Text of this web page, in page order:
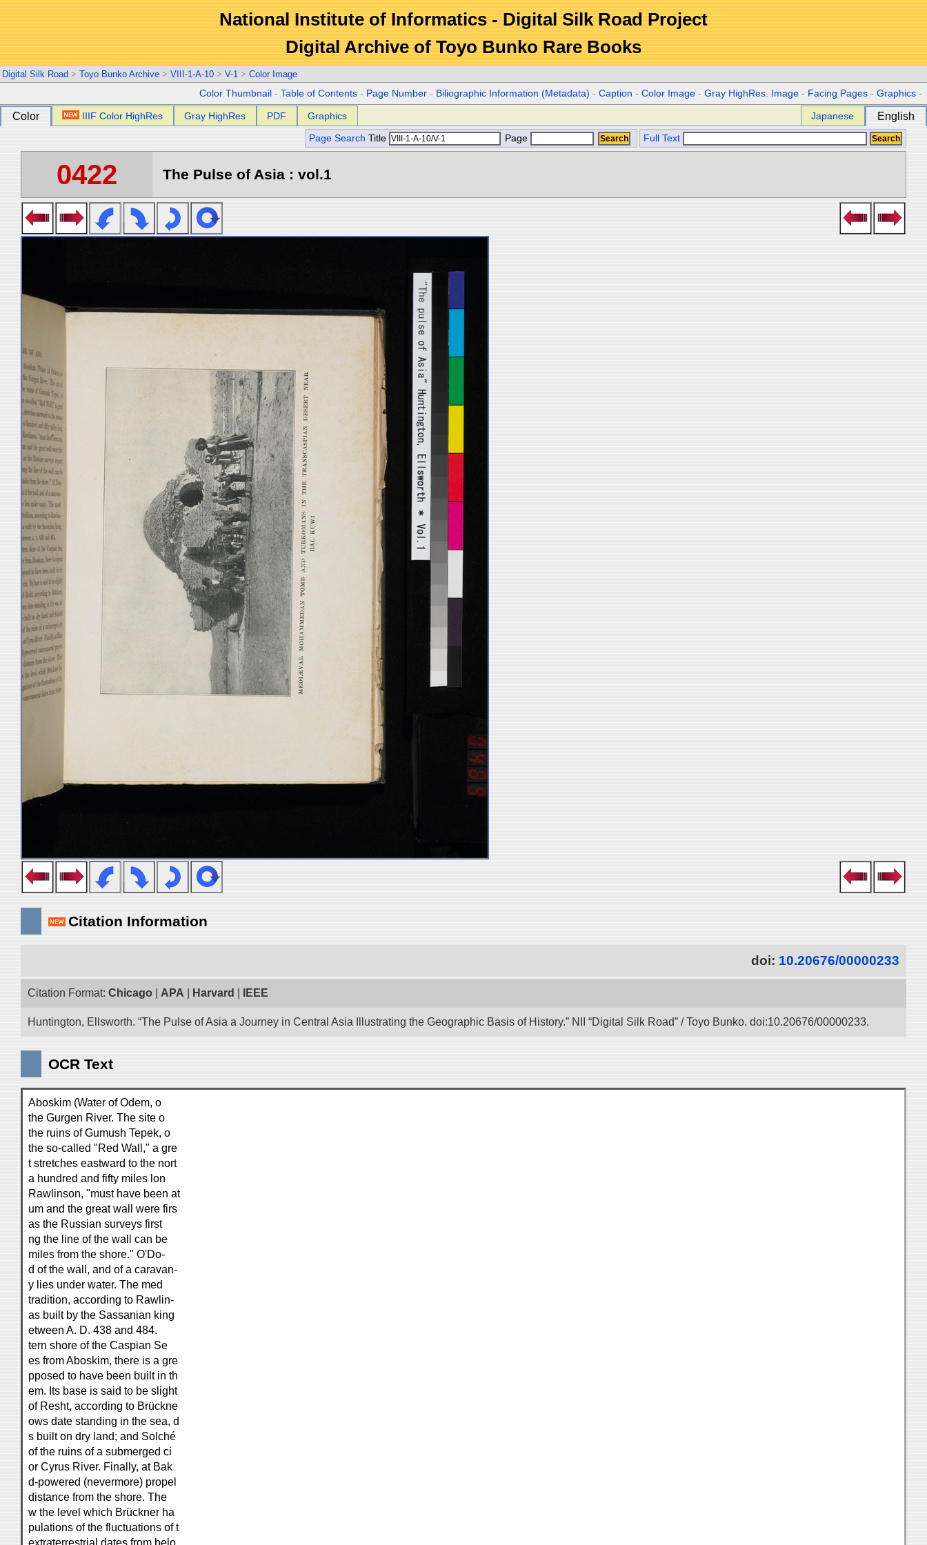
National Institute of Informatics - Digital Silk Road Project
Digital Archive of Toyo Bunko Rare Books
Digital Silk Road > Toyo Bunko Archive > VIII-1-A-10 > V-1 > Color Image
Color Thumbnail -Table of Contents - Page Number - Biliographic Information (Metadata) -Caption -Color Image -Gray HighRes. Image - Facing Pages -Graphics -
Color IIIF Color HighRes Gray HighRes PDF Graphics Japanese English
Page Search Title Page Full Text
0422 The Pulse of Asia : vol.1
Citation Information
doi: 10.20676/00000233
Citation Format: Chicago APA Harvard IEEE
Huntington, Ellsworth. “The Pulse of Asia a Journey in Central Asia Illustrating the Geographic Basis of History.” NII “Digital Silk Road” / Toyo Bunko. doi:10.20676/00000233.
OCR Text
Aboskim (Water of Odem, o
the Gurgen River. The site o
the ruins of Gumush Tepek, o
the so-called "Red Wall," a gre
t stretches eastward to the nort
a hundred and fifty miles lon
Rawlinson, "must have been at
um and the great wall were firs
as the Russian surveys first
ng the line of the wall can be
miles from the shore." O'Do-
d of the wall, and of a caravan-
y lies under water. The med
tradition, according to Rawlin-
as built by the Sassanian king
etween A. D. 438 and 484.
tern shore of the Caspian Se
es from Aboskim, there is a gre
pposed to have been built in th
em. Its base is said to be slight
of Resht, according to Brückne
ows date standing in the sea, d
s built on dry land; and Solché
of the ruins of a submerged ci
or Cyrus River. Finally, at Bak
d-powered (nevermore) propel
distance from the shore. The
w the level which Brückner ha
pulations of the fluctuations of t
extraterrestrial dates from belo